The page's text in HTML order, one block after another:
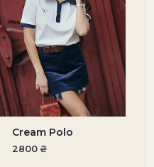
Cream Polo
2800 ₴